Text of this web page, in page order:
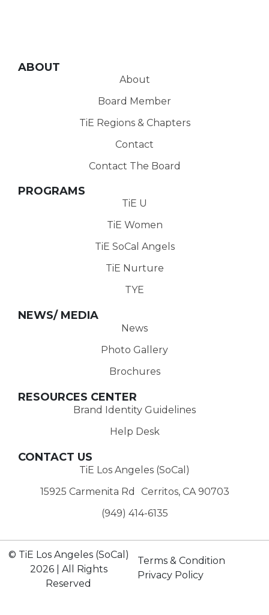
ABOUT
About
Board Member
TiE Regions & Chapters
Contact
Contact The Board
PROGRAMS
TiE U
TiE Women
TiE SoCal Angels
TiE Nurture
TYE
NEWS/ MEDIA
News
Photo Gallery
Brochures
RESOURCES CENTER
Brand Identity Guidelines
Help Desk
CONTACT US
TiE Los Angeles (SoCal)
15925 Carmenita Rd Cerritos, CA 90703
(949) 414-6135‬
© TiE Los Angeles (SoCal)
2026 | All Rights
Reserved
Terms & Condition
Privacy Policy